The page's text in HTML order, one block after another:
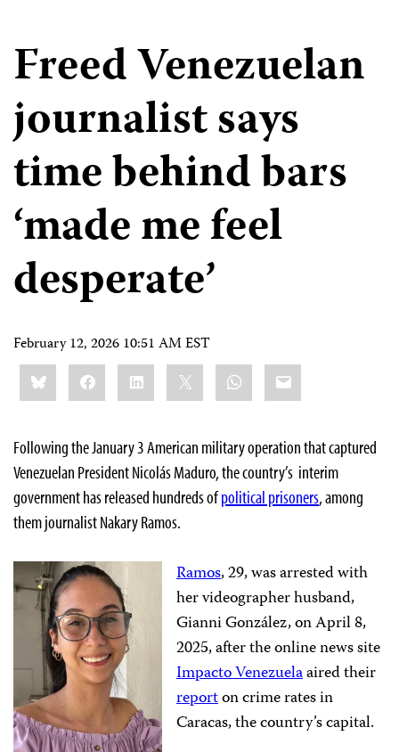
Freed Venezuelan
journalist says
time behind bars
‘made me feel
desperate’
February 12, 2026 10:51 AM EST
Share
this:BlueskyFacebookLinkedIn WhatsApp
Email
Following the January 3 American military operation that captured
Venezuelan President Nicolás Maduro, the country’s interim
government has released hundreds ofpolitical prisoners, among
them journalist Nakary Ramos.
Ramos, 29, was arrested with
her videographer husband,
Gianni González, on April 8,
2025, after the online news site
Impacto Venezuelaaired their
reporton crime rates in
Caracas, the country’s capital.